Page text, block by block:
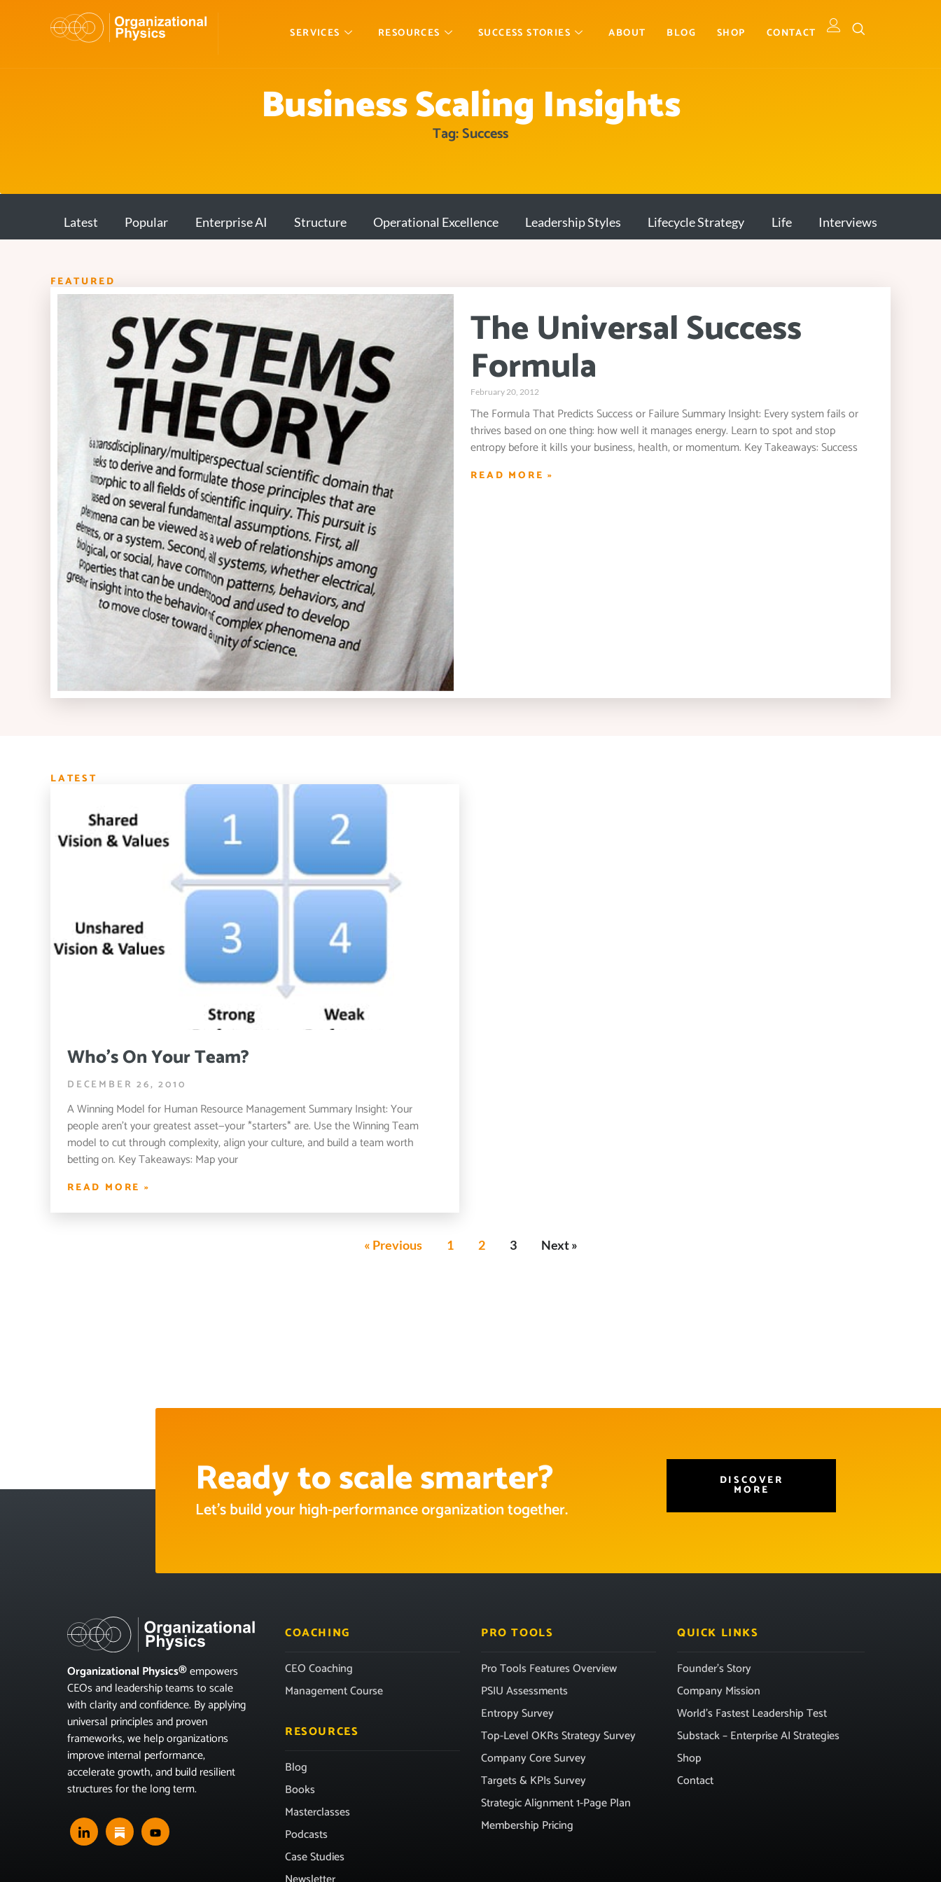
SERVICES RESOURCES SUCCESS STORIES ABOUT BLOG SHOP CONTACT
Business Scaling Insights
Tag: Success
Latest Popular Enterprise AI Structure Operational Excellence Leadership Styles Lifecycle Strategy Life Interviews
FEATURED
The Universal Success
Formula
February 20, 2012
The Formula That Predicts Success or Failure Summary Insight: Every system fails or
thrives based on one thing: how well it manages energy. Learn to spot and stop
entropy before it kills your business, health, or momentum. Key Takeaways: Success
READ MORE »
LATEST
Who’s On Your Team?
DECEMBER 26, 2010
A Winning Model for Human Resource Management Summary Insight: Your
people aren’t your greatest asset—your *starters* are. Use the Winning Team
model to cut through complexity, align your culture, and build a team worth
betting on. Key Takeaways: Map your
READ MORE »
« Previous 1 2 3 Next »
Ready to scale smarter?
Let’s build your high-performance organization together.
DISCOVER
MORE
Organizational Physics®empowers
CEOs and leadership teams to scale
with clarity and confidence. By applying
universal principles and proven
frameworks, we help organizations
improve internal performance,
accelerate growth, and build resilient
structures for the long term.
COACHING
CEO Coaching
Management Course
RESOURCES
Blog
Books
Masterclasses
Podcasts
Case Studies
PRO TOOLS
Pro Tools Features Overview
PSIU Assessments
Entropy Survey
Top-Level OKRs Strategy Survey
Company Core Survey
Targets & KPIs Survey
Strategic Alignment 1-Page Plan
Membership Pricing
QUICK LINKS
Founder’s Story
Company Mission
World’s Fastest Leadership Test
Substack – Enterprise AI Strategies
Shop
Contact